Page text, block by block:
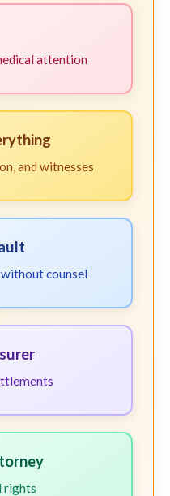
attention
and witnesses
counsel
rights